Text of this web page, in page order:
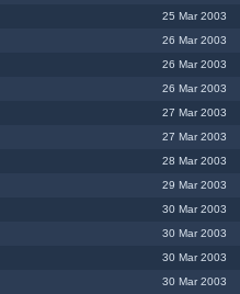
25 Mar 2003
26 Mar 2003
26 Mar 2003
26 Mar 2003
27 Mar 2003
27 Mar 2003
28 Mar 2003
29 Mar 2003
30 Mar 2003
30 Mar 2003
30 Mar 2003
30 Mar 2003